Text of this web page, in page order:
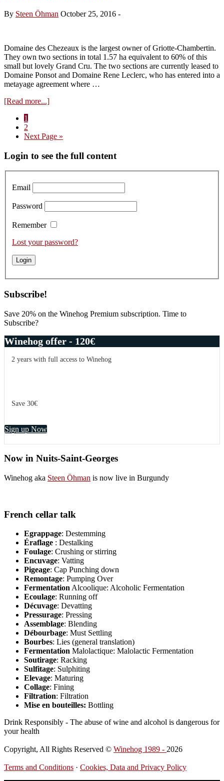
By Steen Öhman October 25, 2016 -
Domaine des Chezeaux is the largest owner of Griotte-Chambertin.
They own two sections in total 1.57 ha equivalent to 60% of this
small but lovely Grand Cru. The two sections are currently leased to
Domaine Ponsot and Domaine Rene Leclerc, who has entered into a
metayage agreement where …
[Read more...]about
des
Griotte-
Page
1
Page
2
Go
Next Page »
Primary
Sidebar
Login to see the full content
Email
Password
Remember
Lost your password?
Subscribe!
Save 20% on the Winehog Premium subscription. Time to
Subscribe?
Winehog offer - 120€
2 years with full access to Winehog
Save 30€
Sign up Now
Now in Nuits-Saint-Georges
Winehog aka Steen Öhman is now live in Burgundy
French cellar talk
Egrappage: Destemming
Éraflage : Destalking
Foulage: Crushing or stirring
Encuvage: Vatting
Pigeage: Cap Punching down
Remontage: Pumping Over
Fermentation Alcoolique: Alcoholic Fermentation
Ecoulage: Running off
Décuvage: Devatting
Pressurage: Pressing
Assemblage: Blending
Débourbage: Must Settling
Bourbes: Lies (general translation)
Fermentation Malolactique: Malolactic Fermentation
Soutirage: Racking
Sulfitage: Sulphiting
Elevage: Maturing
Collage: Fining
Filtration: Filtration
Mise en bouteilles: Bottling
Drink Responsibly - The abuse of wine and alcohol is dangerous for
your health
Copyright, All Rights Reserved © Winehog 1989 - 2026
Terms and Conditions · Cookies, Data and Privacy Policy